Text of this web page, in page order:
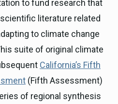
to fund research that
literature related
to climate change
suite of original climate
California’s Fifth
(Fifth Assessment)
of regional synthesis